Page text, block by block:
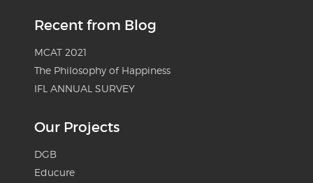
Recent from Blog
MCAT 2021
The Philosophy of Happiness
IFL ANNUAL SURVEY
Our Projects
DGB
Educure